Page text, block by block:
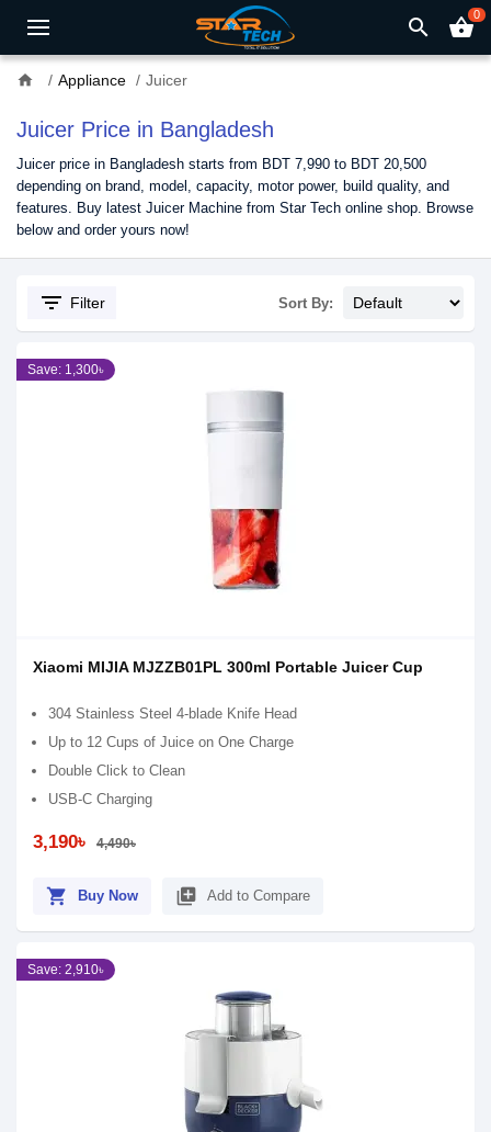
search shopping_basket0
home Appliance Juicer
Juicer Price in Bangladesh
Juicer price in Bangladesh starts from BDT 7,990 to BDT 20,500
depending on brand, model, capacity, motor power, build quality, and
features. Buy latest Juicer Machine from Star Tech online shop. Browse
below and order yours now!
filter_list Filter Sort By:
Save: 1,300৳
Xiaomi MIJIA MJZZB01PL 300ml Portable Juicer Cup
304 Stainless Steel 4-blade Knife Head
Up to 12 Cups of Juice on One Charge
Double Click to Clean
USB-C Charging
3,190৳ 4,490৳
shopping_cart Buy Now library_add Add to Compare
Save: 2,910৳